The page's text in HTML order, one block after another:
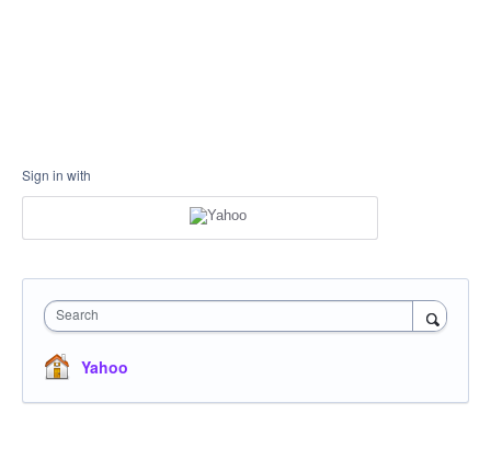
Sign in with
Search
Yahoo